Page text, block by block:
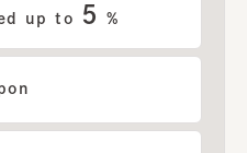
up to 5 %